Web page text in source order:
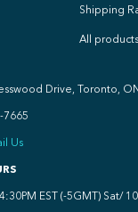
Shipping
All products
Drive, Toronto, ON
7665
Us
EST (-5GMT) Sat/